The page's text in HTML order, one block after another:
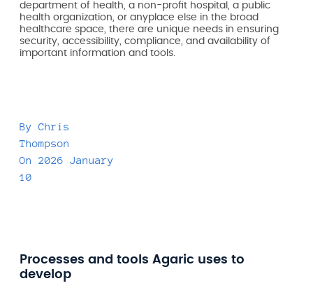
department of health, a non-profit hospital, a public
health organization, or anyplace else in the broad
healthcare space, there are unique needs in ensuring
security, accessibility, compliance, and availability of
important information and tools.
By Chris
Thompson
On 2026 January
10
Processes and tools Agaric uses to
develop